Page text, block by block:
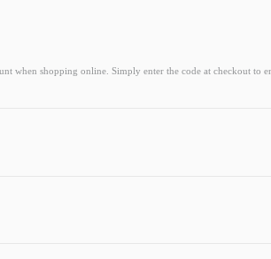
when shopping online. Simply enter the code at checkout to